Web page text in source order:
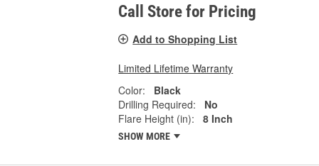
Call Store for Pricing
Add to Shopping List
Limited Lifetime Warranty
Color:
Black
Drilling Required:
No
Flare Height (in):
8 Inch
SHOW MORE